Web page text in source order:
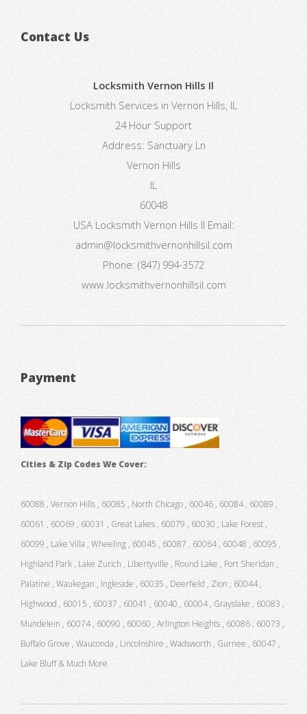
Contact Us
Locksmith Vernon Hills Il
Locksmith Services in Vernon Hills, IL
24 Hour Support
Address: Sanctuary Ln
Vernon Hills
IL
60048
USA Locksmith Vernon Hills Il Email:
admin@locksmithvernonhillsil.com
Phone: (847) 994-3572
www.locksmithvernonhillsil.com
Payment
Cities & Zip Codes We Cover:
60088 , Vernon Hills , 60085 , North Chicago , 60046 , 60084 , 60089 ,
60061 , 60069 , 60031 , Great Lakes , 60079 , 60030 , Lake Forest ,
60099 , Lake Villa , Wheeling , 60045 , 60087 , 60064 , 60048 , 60095 ,
Highland Park , Lake Zurich , Libertyville , Round Lake , Fort Sheridan ,
Palatine , Waukegan , Ingleside , 60035 , Deerfield , Zion , 60044 ,
Highwood , 60015 , 60037 , 60041 , 60040 , 60004 , Grayslake , 60083 ,
Mundelein , 60074 , 60090 , 60060 , Arlington Heights , 60086 , 60073 ,
Buffalo Grove , Wauconda , Lincolnshire , Wadsworth , Gurnee , 60047 ,
Lake Bluff & Much More